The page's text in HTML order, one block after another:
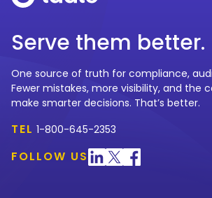
Serve them better.
One source of truth for compliance,
Fewer mistakes, more visibility, and the
make smarter decisions. That’s better.
TEL 1-800-645-2353
FOLLOW US